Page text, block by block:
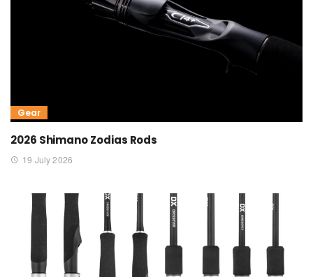
Gear
2026 Shimano Zodias Rods
19 July 2026